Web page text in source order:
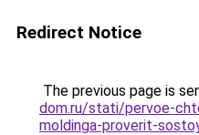
Redirect Notice
The previous page is
dom.ru/stati/pervoe-
moldinga-proverit-